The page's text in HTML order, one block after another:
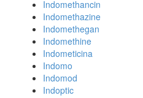
Indomethancin
Indomethazine
Indomethegan
Indomethine
Indometicina
Indomo
Indomod
Indoptic